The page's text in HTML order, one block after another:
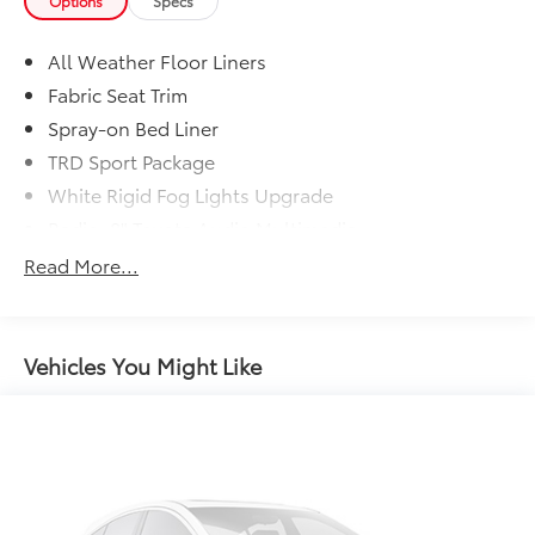
All Weather Floor Liners
Fabric Seat Trim
Spray-on Bed Liner
TRD Sport Package
White Rigid Fog Lights Upgrade
Wheels: 18" TRD Sport Alloy
Air Conditioning
Leather Shift Knob
Tachometer
Read More...
Vehicles You Might Like